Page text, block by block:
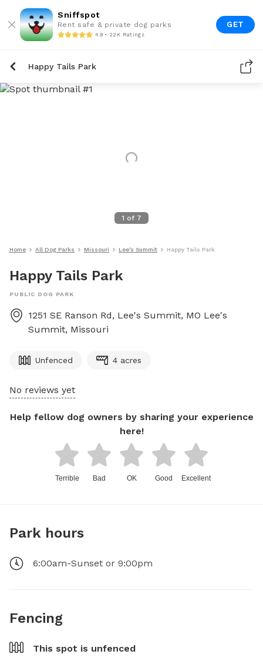
Sniffspot
Rent safe & private dog parks
4.9 • 22K Ratings
GET
Happy Tails Park
1 of 7
Home All Dog Parks Missouri Lee's Summit Happy Tails Park
Happy Tails Park
PUBLIC DOG PARK
1251 SE Ranson Rd, Lee's Summit, MO Lee's
Summit, Missouri
Unfenced 4 acres
No reviews yet
Help fellow dog owners by sharing your experience
here!
Terrible Bad OK Good Excellent
Park hours
6:00am-Sunset or 9:00pm
Fencing
This spot is unfenced